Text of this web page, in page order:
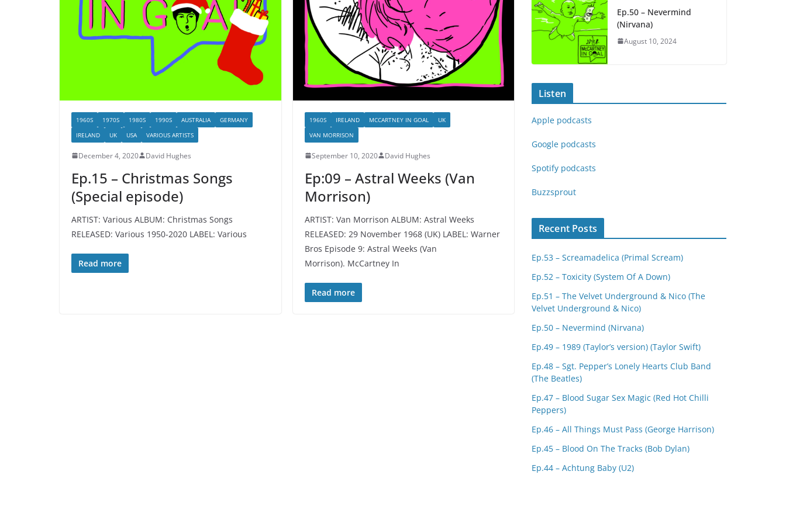
1960S 1970S 1980S 1990S AUSTRALIA
GERMANY
IRELAND
UK USA VARIOUS ARTISTS
December 4, 2020 David Hughes
Ep.15 – Christmas Songs
(Special episode)
ARTIST: Various ALBUM: Christmas Songs
RELEASED: Various 1950-2020 LABEL: Various
Read more
1960S IRELAND MCCARTNEY IN GOAL
UK
VAN MORRISON
September 10, 2020 David Hughes
Ep:09 – Astral Weeks (Van
Morrison)
ARTIST: Van Morrison ALBUM: Astral Weeks
RELEASED: 29 November 1968 (UK) LABEL: Warner
Bros Episode 9: Astral Weeks (Van
Morrison). McCartney In
Read more
Ep.50 – Nevermind
(Nirvana)
August 10, 2024
Listen
Apple podcasts
Google podcasts
Spotify podcasts
Buzzsprout
Recent Posts
Ep.53 – Screamadelica (Primal Scream)
Ep.52 – Toxicity (System Of A Down)
Ep.51 – The Velvet Underground & Nico (The
Velvet Underground & Nico)
Ep.50 – Nevermind (Nirvana)
Ep.49 – 1989 (Taylor’s version) (Taylor Swift)
Ep.48 – Sgt. Pepper’s Lonely Hearts Club Band
(The Beatles)
Ep.47 – Blood Sugar Sex Magic (Red Hot Chilli
Peppers)
Ep.46 – All Things Must Pass (George Harrison)
Ep.45 – Blood On The Tracks (Bob Dylan)
Ep.44 – Achtung Baby (U2)